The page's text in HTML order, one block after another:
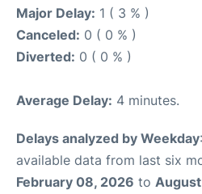
Major Delay: 1 ( 3 % )
Canceled: 0 ( 0 % )
Diverted: 0 ( 0 % )
Average Delay: 4 minutes.
Delays analyzed by Weekday
available data from last six
February 08, 2026 to